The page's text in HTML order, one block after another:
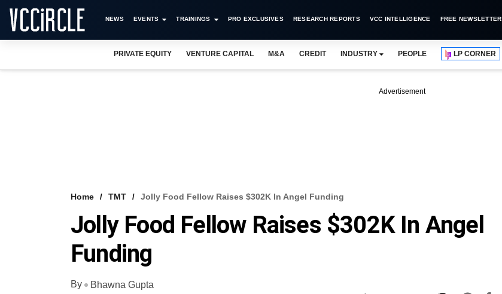
NEWS EVENTS TRAININGS PRO EXCLUSIVES RESEARCH REPORTS VCC INTELLIGENCE FREE NEWSLETTER
PRIVATE EQUITY VENTURE CAPITAL M&A CREDIT INDUSTRY PEOPLE LP CORNER
Advertisement
Home TMT Jolly Food Fellow Raises $302K In Angel Funding
Jolly Food Fellow Raises $302K In Angel
Funding
By
Bhawna Gupta